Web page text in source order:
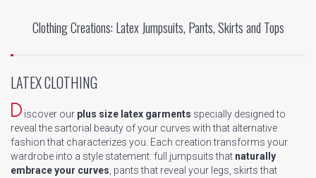
Clothing Creations: Latex Jumpsuits, Pants, Skirts and Tops
LATEX CLOTHING
D iscover our plus size latex garments specially designed to
reveal the sartorial beauty of your curves with that alternative
fashion that characterizes you. Each creation transforms your
wardrobe into a style statement: full jumpsuits that naturally
embrace your curves , pants that reveal your legs, skirts that